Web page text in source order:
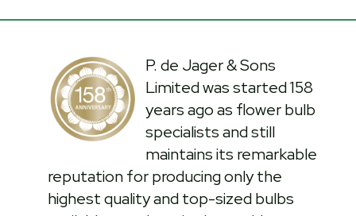
P. de Jager & Sons
Limited was started 158
years ago as flower bulb
specialists and still
maintains its remarkable
reputation for producing only the
highest quality and top-sized bulbs